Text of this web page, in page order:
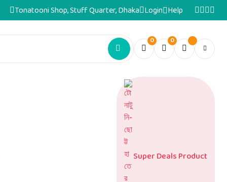
Tonatooni Shop, Stuff Quarter, Dhaka Login Help
0 0
Super Deals Product